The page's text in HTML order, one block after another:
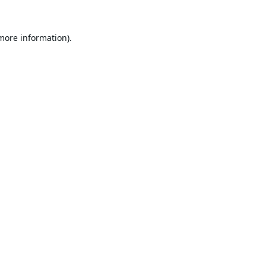
information).